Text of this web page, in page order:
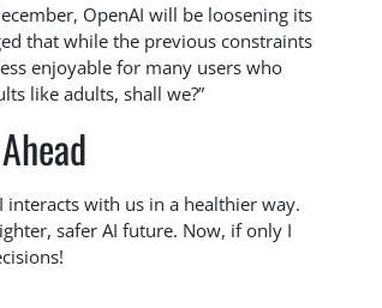
OpenAI will be loosening its
that while the previous constraints
enjoyable for many users who
like adults, shall we?”
interacts with us in a healthier way.
safer AI future. Now, if only I